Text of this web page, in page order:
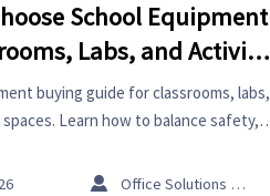
School Equipment
Labs, and Activity
Spaces
buying guide for classrooms, labs,
Learn how to balance safety,
projects.
 Office Solutions Expert